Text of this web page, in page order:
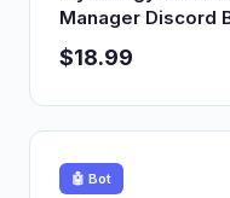
Manager Discord
$18.99
🤖 Bot